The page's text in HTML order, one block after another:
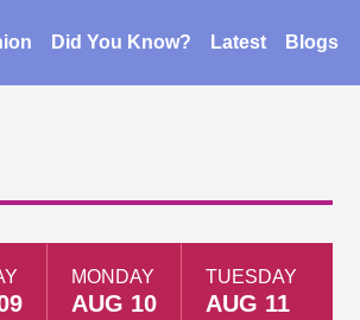
Did You Know? Latest Blogs
MONDAY
AUG 10
TUESDAY
AUG 11